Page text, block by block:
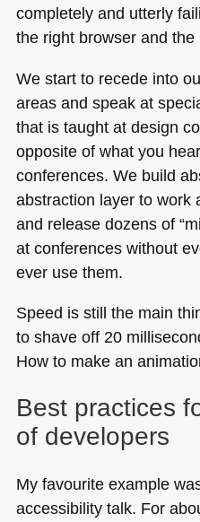
completely and utterly
the right browser and the
We start to recede into
areas and speak at
that is taught at design
opposite of what you
conferences. We build
abstraction layer to work
and release dozens of
at conferences without
ever use them.
Speed is still the main
to shave off 20
How to make an
Best practices
of developers
My favourite example
accessibility talk. For